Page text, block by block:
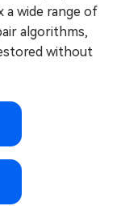
a wide range of
algorithms,
without